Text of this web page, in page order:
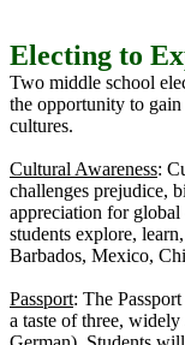
Electing to
Two middle school
the opportunity to
cultures.
Cultural Awareness:
challenges prejudice,
appreciation for
students explore,
Barbados, Mexico,
Passport: The
a taste of three, widely